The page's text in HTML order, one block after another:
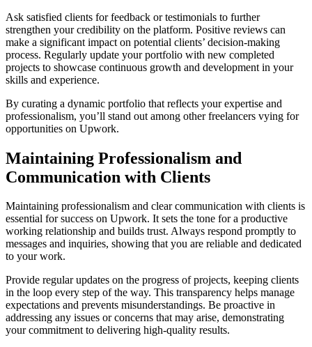
Ask satisfied clients for feedback or testimonials to further
strengthen your credibility on the platform. Positive reviews can
make a significant impact on potential clients’ decision-making
process. Regularly update your portfolio with new completed
projects to showcase continuous growth and development in your
skills and experience.
By curating a dynamic portfolio that reflects your expertise and
professionalism, you’ll stand out among other freelancers vying for
opportunities on Upwork.
Maintaining Professionalism and
Communication with Clients
Maintaining professionalism and clear communication with clients is
essential for success on Upwork. It sets the tone for a productive
working relationship and builds trust. Always respond promptly to
messages and inquiries, showing that you are reliable and dedicated
to your work.
Provide regular updates on the progress of projects, keeping clients
in the loop every step of the way. This transparency helps manage
expectations and prevents misunderstandings. Be proactive in
addressing any issues or concerns that may arise, demonstrating
your commitment to delivering high-quality results.